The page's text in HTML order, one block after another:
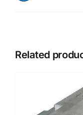
Related